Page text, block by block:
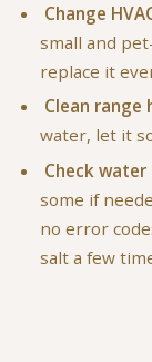
Change
small and
replace it
Clean range
water, let it
Check
some if
no error
salt a few